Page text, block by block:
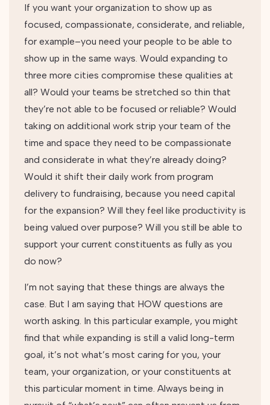
If you want your organization to show up as
focused, compassionate, considerate, and reliable,
for example–you need your people to be able to
show up in the same ways. Would expanding to
three more cities compromise these qualities at
all? Would your teams be stretched so thin that
they’re not able to be focused or reliable? Would
taking on additional work strip your team of the
time and space they need to be compassionate
and considerate in what they’re already doing?
Would it shift their daily work from program
delivery to fundraising, because you need capital
for the expansion? Will they feel like productivity is
being valued over purpose? Will you still be able to
support your current constituents as fully as you
do now?
I’m not saying that these things are always the
case. But I am saying that HOW questions are
worth asking. In this particular example, you might
find that while expanding is still a valid long-term
goal, it’s not what’s most caring for you, your
team, your organization, or your constituents at
this particular moment in time. Always being in